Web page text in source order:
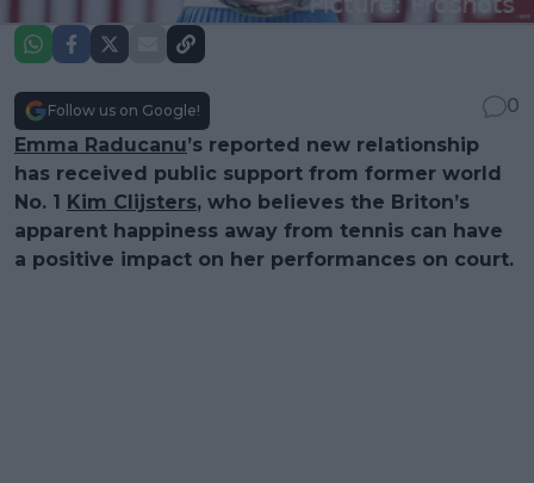
Follow us on Google!
0
Emma Raducanu’s reported new relationship
has received public support from former world
No. 1 Kim Clijsters, who believes the Briton’s
apparent happiness away from tennis can have
a positive impact on her performances on court.